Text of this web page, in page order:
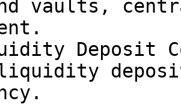
vaults,
Deposit
liquidity